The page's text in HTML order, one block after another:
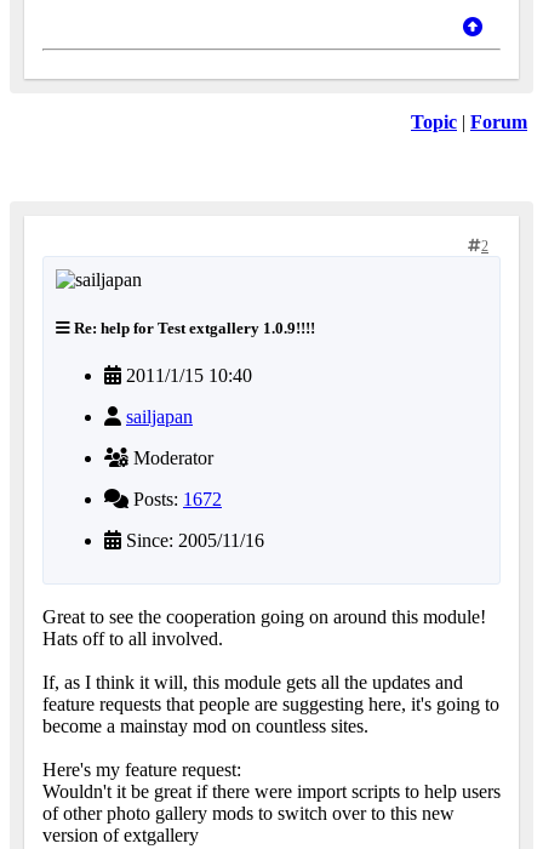
Topic | Forum
2
Re: help for Test extgallery 1.0.9!!!!
2011/1/15 10:40
sailjapan
Moderator
Posts: 1672
Since: 2005/11/16
Great to see the cooperation going on around this module!
Hats off to all involved.
If, as I think it will, this module gets all the updates and
feature requests that people are suggesting here, it's going to
become a mainstay mod on countless sites.
Here's my feature request:
Wouldn't it be great if there were import scripts to help users
of other photo gallery mods to switch over to this new
version of extgallery